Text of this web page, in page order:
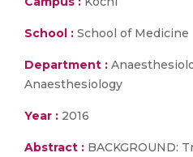
School : School of Medicine
Department :
Anaesthesiology
Year : 2016
Abstract : BACKGROUND: